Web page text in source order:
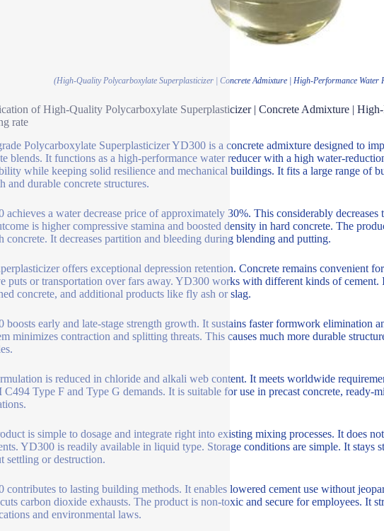
(High-Quality Polycarboxylate Superplasticizer | Concrete Admixture | High-Performance Water
of High-Quality Polycarboxylate Superplasticizer | Concrete Admixture |
rate
Polycarboxylate Superplasticizer YD300 is a concrete admixture designed to
blends. It functions as a high-performance water reducer with a high water-
while keeping solid resilience and mechanical buildings. It fits a large range of
and durable concrete structures.
achieves a water decrease price of approximately 30%. This considerably decreases
is higher compressive stamina and boosted density in hard concrete. The
concrete. It decreases partition and bleeding during blending and putting.
offers exceptional depression retention. Concrete remains convenient
puts or transportation over fars away. YD300 works with different kinds of
concrete, and additional products like fly ash or slag.
boosts early and late-stage strength growth. It sustains faster formwork elimination
minimizes contraction and splitting threats. This causes much more durable
is reduced in chloride and alkali web content. It meets worldwide
Type F and Type G demands. It is suitable for use in precast concrete, ready-
is simple to dosage and integrate right into existing mixing processes. It does
YD300 is readily available in liquid type. Storage conditions are simple. It stays
settling or destruction.
contributes to lasting building methods. It enables lowered cement use without
carbon dioxide exhausts. The product is non-toxic and secure for employees. It
and environmental laws.